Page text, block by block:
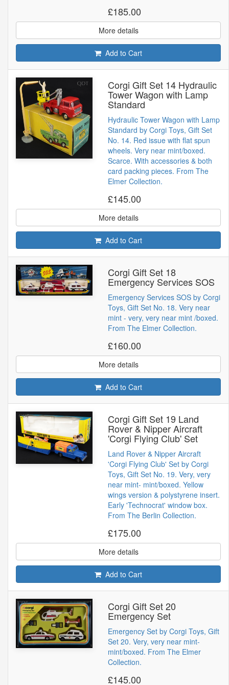
£185.00
More details
Add to Cart
Corgi Gift Set 14 Hydraulic
Tower Wagon with Lamp
Standard
Hydraulic Tower Wagon with Lamp
Standard by Corgi Toys, Gift Set
No. 14. Red issue with flat spun
wheels. Very near mint/boxed.
Scarce. With accessories & both
card packing pieces. From The
Elmer Collection.
£145.00
More details
Add to Cart
Corgi Gift Set 18
Emergency Services SOS
Emergency Services SOS by Corgi
Toys, Gift Set No. 18. Very near
mint - very, very near mint /boxed.
From The Elmer Collection.
£160.00
More details
Add to Cart
Corgi Gift Set 19 Land
Rover & Nipper Aircraft
'Corgi Flying Club' Set
Land Rover & Nipper Aircraft
'Corgi Flying Club' Set by Corgi
Toys, Gift Set No. 19. Very, very
near mint- mint/boxed. Yellow
wings version & polystyrene insert.
Early 'Technocrat' window box.
From The Berlin Collection.
£175.00
More details
Add to Cart
Corgi Gift Set 20
Emergency Set
Emergency Set by Corgi Toys, Gift
Set 20. Very, very near mint-
mint/boxed. From The Elmer
Collection.
£145.00